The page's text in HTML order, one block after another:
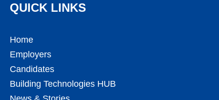
QUICK LINKS
Home
Employers
Candidates
Building Technologies HUB